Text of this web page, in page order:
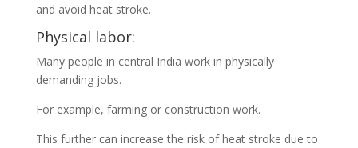
and avoid heat stroke.
Physical labor:
Many people in central India work in physically
demanding jobs.
For example, farming or construction work.
This further can increase the risk of heat stroke due to